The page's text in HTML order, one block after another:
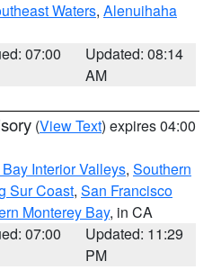
Waters, Alenuihaha
07:00
Updated: 08:14
AM
(View Text) expires 04:00
Interior Valleys, Southern
Sur Coast, San Francisco
Monterey Bay, in CA
07:00
Updated: 11:29
PM